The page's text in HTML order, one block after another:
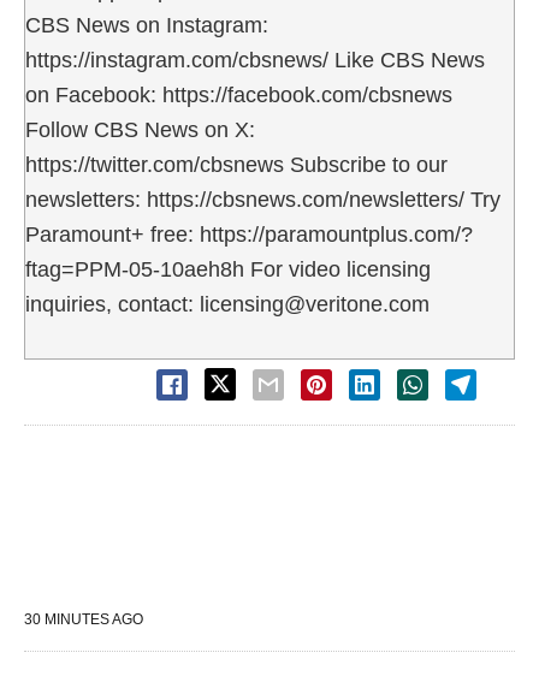
CBS News on Instagram:
https://instagram.com/cbsnews/ Like CBS News
on Facebook: https://facebook.com/cbsnews
Follow CBS News on X:
https://twitter.com/cbsnews Subscribe to our
newsletters: https://cbsnews.com/newsletters/ Try
Paramount+ free: https://paramountplus.com/?
ftag=PPM-05-10aeh8h For video licensing
inquiries, contact: licensing@veritone.com
30 MINUTES AGO